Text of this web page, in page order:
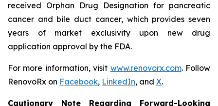
received Orphan Drug Designation for pancreatic
cancer and bile duct cancer, which provides seven
years of market exclusivity upon new drug
application approval by the FDA.
For more information, visit www.renovorx.com. Follow
RenovoRx on Facebook, LinkedIn, and X.
Cautionary Note Regarding Forward-Looking